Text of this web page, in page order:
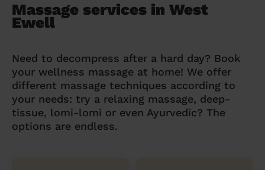
Massage services in West
Ewell
Need to decompress after a hard day? Book
your wellness massage at home! We offer
different massage techniques according to
your needs: try a relaxing massage, deep-
tissue, lomi-lomi or even Ayurvedic? The
options are endless.